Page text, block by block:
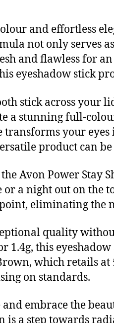
and effortless
not only serves
and flawless for
eyeshadow stick
stick across your
a stunning full-
transforms your
product can
Avon Power Stay
or a night out on the
eliminating the
quality
1.4g, this
which retails at
on standards.
embrace the